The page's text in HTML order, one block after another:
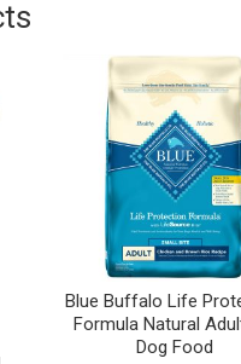
Blue Buffalo Life
Formula Natural
Dog Food